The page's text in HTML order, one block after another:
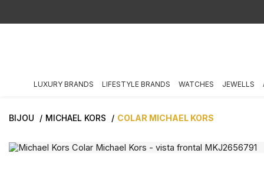
LUXURY BRANDS LIFESTYLE BRANDS WATCHES JEWELLS
BIJOU MICHAEL KORS COLAR MICHAEL KORS